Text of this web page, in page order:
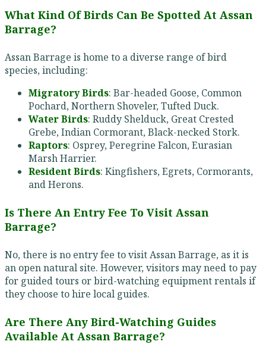
What Kind Of Birds Can Be Spotted At Assan
Barrage?
Assan Barrage is home to a diverse range of bird
species, including:
Migratory Birds: Bar-headed Goose, Common
Pochard, Northern Shoveler, Tufted Duck.
Water Birds: Ruddy Shelduck, Great Crested
Grebe, Indian Cormorant, Black-necked Stork.
Raptors: Osprey, Peregrine Falcon, Eurasian
Marsh Harrier.
Resident Birds: Kingfishers, Egrets, Cormorants,
and Herons.
Is There An Entry Fee To Visit Assan
Barrage?
No, there is no entry fee to visit Assan Barrage, as it is
an open natural site. However, visitors may need to pay
for guided tours or bird-watching equipment rentals if
they choose to hire local guides.
Are There Any Bird-Watching Guides
Available At Assan Barrage?